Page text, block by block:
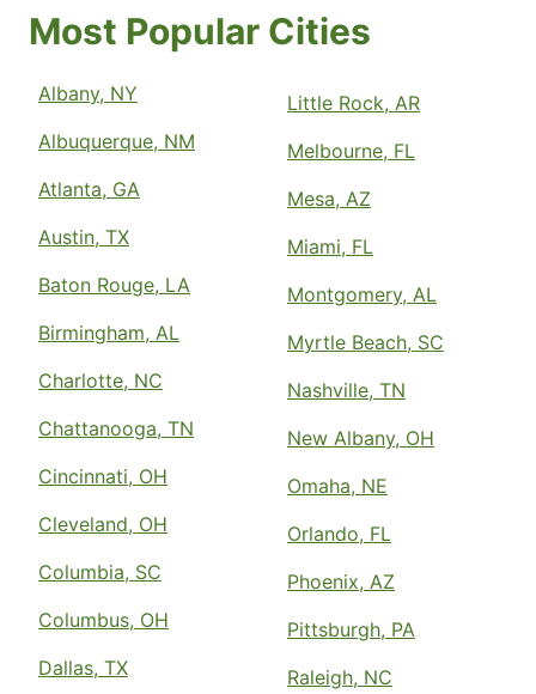
Most Popular Cities
Albany, NY
Albuquerque, NM
Atlanta, GA
Austin, TX
Baton Rouge, LA
Birmingham, AL
Charlotte, NC
Chattanooga, TN
Cincinnati, OH
Cleveland, OH
Columbia, SC
Columbus, OH
Dallas, TX
Little Rock, AR
Melbourne, FL
Mesa, AZ
Miami, FL
Montgomery, AL
Myrtle Beach, SC
Nashville, TN
New Albany, OH
Omaha, NE
Orlando, FL
Phoenix, AZ
Pittsburgh, PA
Raleigh, NC